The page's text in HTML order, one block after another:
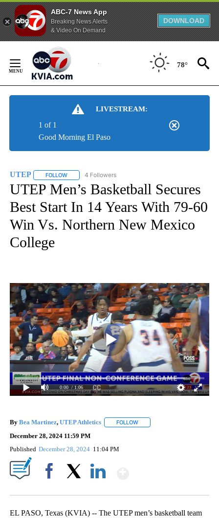
ABC-7 News App
Breaking News Alerts
& Video On Demand
DOWNLOAD
Content
78°
LIVESTREAM:
Good Morning El Paso
1 of 1
UTEP FOLLOW FOLLOW "UTEP" TO RECEIVE NOTIFICATIONS ABOUT
4 Followers
UTEP Men’s Basketball Secures
Best Start In 14 Years With 79-60
Win Vs. Northern New Mexico
College
0:00 / 1:06
By Bea Martinez, UTEP Athletics FOLLOW
December 28, 2024 11:59 PM
Published December 28, 2024 11:04 PM
EL PASO, Texas (KVIA) -- The UTEP men’s basketball team